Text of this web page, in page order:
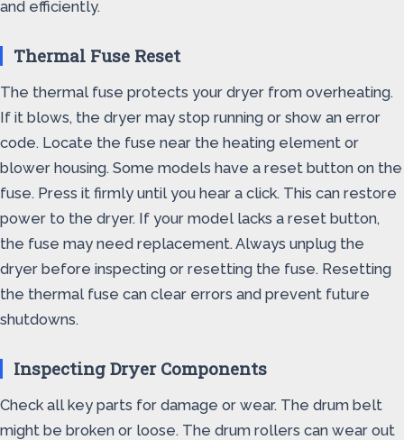
and efficiently.
Thermal Fuse Reset
The thermal fuse protects your dryer from overheating.
If it blows, the dryer may stop running or show an error
code. Locate the fuse near the heating element or
blower housing. Some models have a reset button on the
fuse. Press it firmly until you hear a click. This can restore
power to the dryer. If your model lacks a reset button,
the fuse may need replacement. Always unplug the
dryer before inspecting or resetting the fuse. Resetting
the thermal fuse can clear errors and prevent future
shutdowns.
Inspecting Dryer Components
Check all key parts for damage or wear. The drum belt
might be broken or loose. The drum rollers can wear out